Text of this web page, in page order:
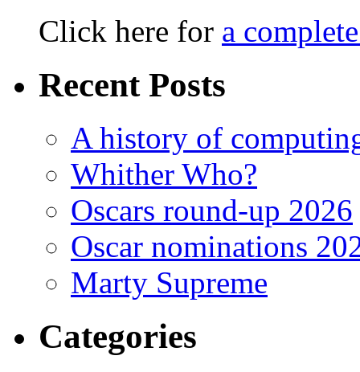
Click here for a
Recent Posts
A history of
Whither Who?
Oscars round-up 2026
Oscar nominations
Marty Supreme
Categories